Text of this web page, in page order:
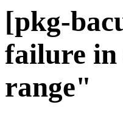
[pkg-
failure
range"